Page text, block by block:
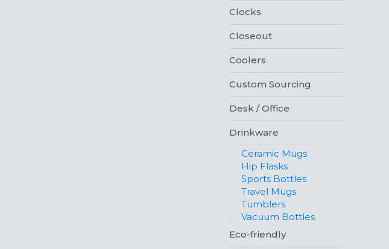
Clocks
Closeout
Coolers
Custom Sourcing
Desk / Office
Drinkware
Ceramic Mugs
Hip Flasks
Sports Bottles
Travel Mugs
Tumblers
Vacuum Bottles
Eco-friendly